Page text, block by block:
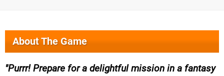
About The Game
Purrr! Prepare for a delightful mission in a fantasy